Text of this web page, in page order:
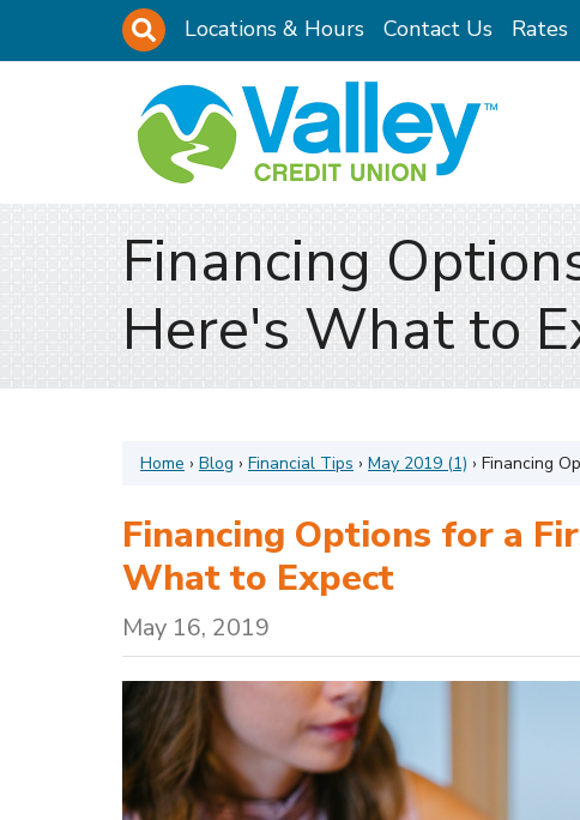
Skip to main contentSite Search
Locations & Hours Contact Us Rates
Financing
Here's What to
Home › Blog › Financial Tips › May 2019 (1) › Financing
Financing Options for a
What to Expect
May 16, 2019